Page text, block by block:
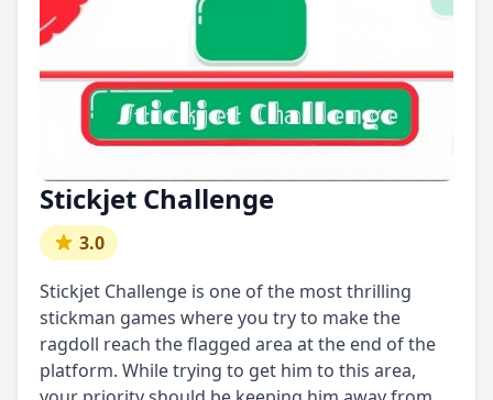
Stickjet Challenge
3.0
Stickjet Challenge is one of the most thrilling
stickman games where you try to make the
ragdoll reach the flagged area at the end of the
platform. While trying to get him to this area,